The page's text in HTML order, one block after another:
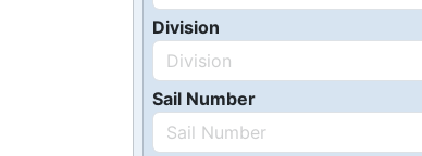
Division
Sail Number